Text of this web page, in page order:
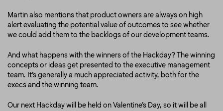
Martin also mentions that product owners are always on high
alert evaluating the potential value of outcomes to see whether
we could add them to the backlogs of our development teams.
And what happens with the winners of the Hackday? The winning
concepts or ideas get presented to the executive management
team. It’s generally a much appreciated activity, both for the
execs and the winning team.
Our next Hackday will be held on Valentine’s Day, so it will be all